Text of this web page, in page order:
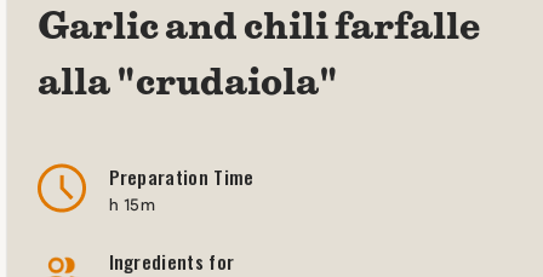
Garlic and chili farfalle
alla "crudaiola"
Preparation Time
h 15m
Ingredients for